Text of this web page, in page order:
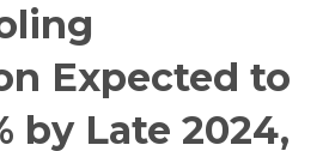
Expected to
by Late 2024,